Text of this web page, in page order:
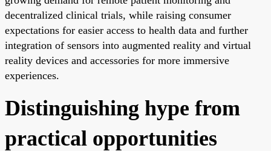
decentralized clinical trials, while raising consumer
expectations for easier access to health data and further
integration of sensors into augmented reality and virtual
reality devices and accessories for more immersive
experiences.
Distinguishing hype from
practical opportunities